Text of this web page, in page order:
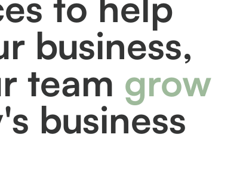
business,
team grow
business